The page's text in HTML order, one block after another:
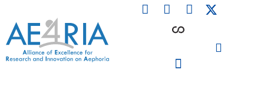
content
F
a
L
i
n
I
n